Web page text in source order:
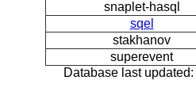
snaplet-hasql
sqel
stakhanov
superevent
Database last updated: